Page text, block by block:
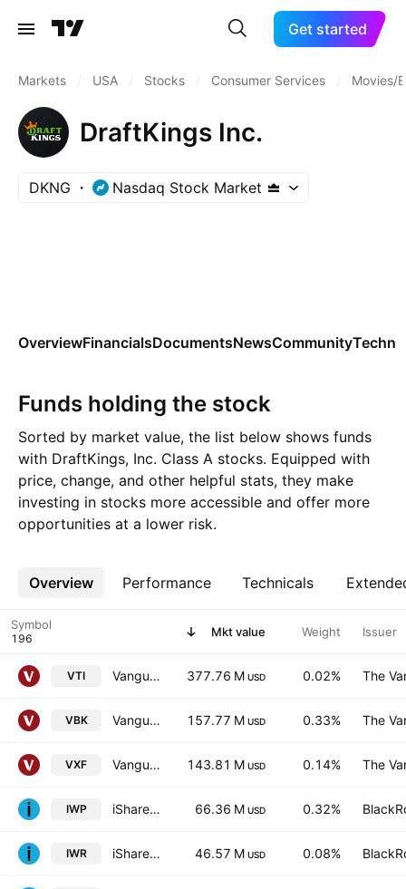
Get started
Markets USA Stocks Consumer Services Movies/
DraftKings Inc.
DKNG Nasdaq Stock Market
OverviewFinancialsDocumentsNewsCommunity
Funds holding the stock
Sorted by market value, the list below shows funds
with DraftKings, Inc. Class A stocks. Equipped with
price, change, and other helpful stats, they make
investing in stocks more accessible and offer more
opportunities at a lower risk.
Overview Performance Technicals
More
Symbol Mkt value Weight Issuer
VTI Vanguard Morningstar Total Stock Market ETF 377.76 M USD 0.02% The
VBK Vanguard Morningstar Small-Cap Growth ETF 157.77 M USD 0.33% The
VXF Vanguard Extended Market ETF 143.81 M USD 0.14% The
IWP iShares Russell Midcap Growth ETF 66.36 M USD 0.32%
IWR iShares Russell Mid-Cap ETF 46.57 M USD 0.08%